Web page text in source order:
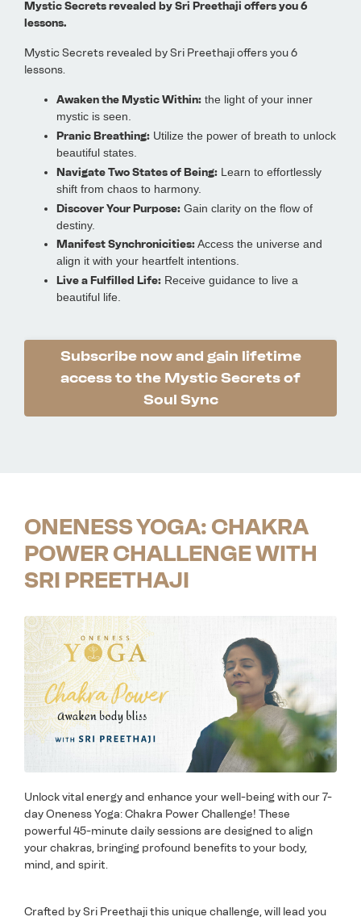
Mystic Secrets revealed by Sri Preethaji offers you 6
lessons.
Mystic Secrets revealed by Sri Preethaji offers you 6
lessons.
Awaken the Mystic Within: the light of your inner
mystic is seen.
Pranic Breathing: Utilize the power of breath to unlock
beautiful states.
Navigate Two States of Being: Learn to effortlessly
shift from chaos to harmony.
Discover Your Purpose: Gain clarity on the flow of
destiny.
Manifest Synchronicities:Access the universe and
align it with your heartfelt intentions.
Live a Fulfilled Life: Receive guidance to live a
beautiful life.
Subscribe now and gain lifetime
access to the Mystic Secrets of
Soul Sync
ONENESS YOGA: CHAKRA
POWER CHALLENGE WITH
SRI PREETHAJI
Unlock vital energy and enhance your well-being with our 7-
day Oneness Yoga: Chakra Power Challenge! These
powerful 45-minute daily sessions are designed to align
your chakras, bringing profound benefits to your body,
mind, and spirit.
Crafted by Sri Preethaji this unique challenge, will lead you